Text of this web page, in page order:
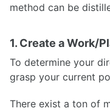
method can be
1. Create a Work/
To determine your
grasp your current
There exist a ton of